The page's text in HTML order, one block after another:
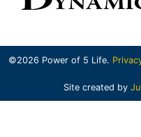
©2026 Power of 5 Life.
Site created by